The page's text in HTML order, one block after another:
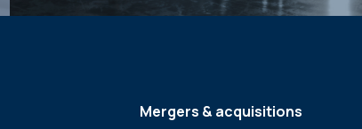
Mergers & acquisitions